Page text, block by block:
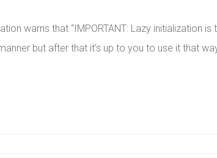
warns that “IMPORTANT: Lazy initialization
but after that it’s up to you to use it that